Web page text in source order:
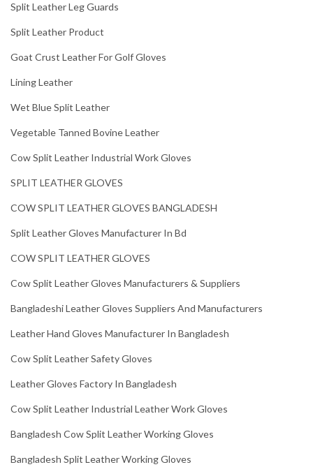
Split Leather Leg Guards
Split Leather Product
Goat Crust Leather For Golf Gloves
Lining Leather
Wet Blue Split Leather
Vegetable Tanned Bovine Leather
Cow Split Leather Industrial Work Gloves
SPLIT LEATHER GLOVES
COW SPLIT LEATHER GLOVES BANGLADESH
Split Leather Gloves Manufacturer In Bd
COW SPLIT LEATHER GLOVES
Cow Split Leather Gloves Manufacturers & Suppliers
Bangladeshi Leather Gloves Suppliers And Manufacturers
Leather Hand Gloves Manufacturer In Bangladesh
Cow Split Leather Safety Gloves
Leather Gloves Factory In Bangladesh
Cow Split Leather Industrial Leather Work Gloves
Bangladesh Cow Split Leather Working Gloves
Bangladesh Split Leather Working Gloves